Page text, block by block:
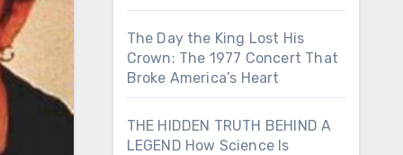
The Day the King Lost His
Crown: The 1977 Concert That
Broke America’s Heart
THE HIDDEN TRUTH BEHIND A
LEGEND How Science Is